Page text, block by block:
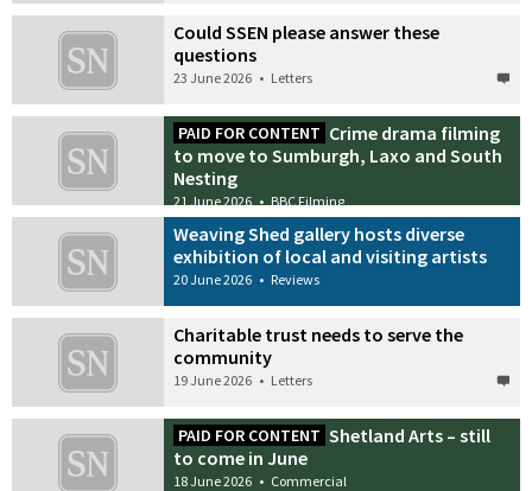
Could SSEN please answer these
questions
23 June 2026 • Letters
PAID FOR CONTENT Crime drama filming
to move to Sumburgh, Laxo and South
Nesting
21 June 2026 • BBC Filming
Weaving Shed gallery hosts diverse
exhibition of local and visiting artists
20 June 2026 • Reviews
Charitable trust needs to serve the
community
19 June 2026 • Letters
PAID FOR CONTENT Shetland Arts – still
to come in June
18 June 2026 • Commercial